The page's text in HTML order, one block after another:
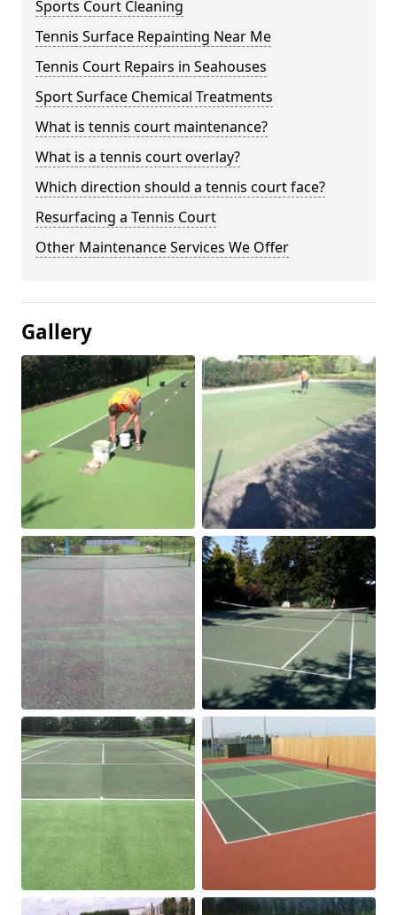
Sports Court Cleaning
Tennis Surface Repainting Near Me
Tennis Court Repairs in Seahouses
Sport Surface Chemical Treatments
What is tennis court maintenance?
What is a tennis court overlay?
Which direction should a tennis court face?
Resurfacing a Tennis Court
Other Maintenance Services We Offer
Gallery